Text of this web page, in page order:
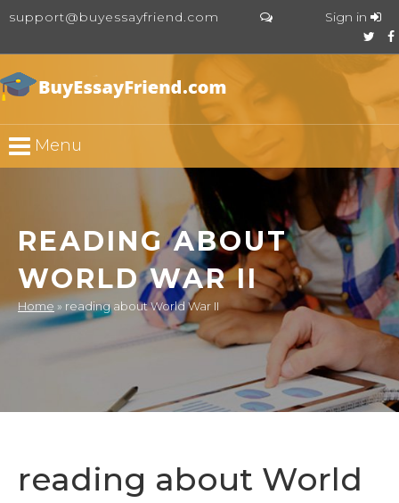
support@buyessayfriend.com Sign in
Menu
READING ABOUT
WORLD WAR II
Home » reading about World War II
reading about World